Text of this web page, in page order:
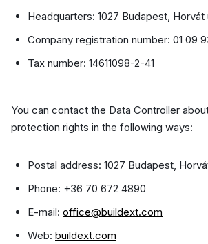
Headquarters: 1027 Budapest, Horvát
Company registration number: 01 09
Tax number: 14611098-2-41
You can contact the Data Controller
protection rights in the following ways:
Postal address: 1027 Budapest,
Phone: +36 70 672 4890
E-mail: office@buildext.com
Web: buildext.com